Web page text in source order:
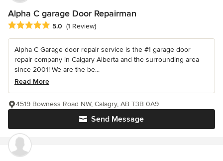
Alpha C garage Door Repairman
Average rating: 5 out of 5 stars
5.0 (1 Review)
Alpha C Garage door repair service is the #1 garage door
repair company in Calgary Alberta and the surrounding area
since 2001! We are the be...
Read More
Send Message
4519 Bowness Road NW, Calagry, AB T3B 0A9